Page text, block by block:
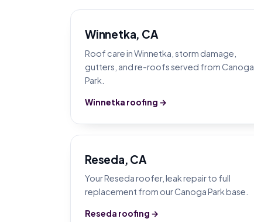
Winnetka, CA
Roof care in Winnetka, storm damage,
gutters, and re-roofs served from Canoga
Park.
Winnetka roofing →
Reseda, CA
Your Reseda roofer, leak repair to full
replacement from our Canoga Park base.
Reseda roofing →